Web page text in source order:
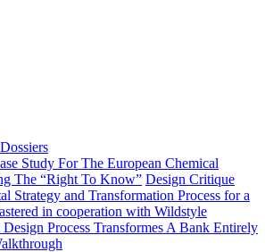
Study For The European Chemical
The “Right To Know” Design Critique
Strategy and Transformation Process for a
in cooperation with Wildstyle
Process Transformes A Bank Entirely